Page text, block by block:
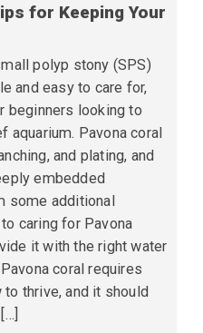
for Keeping Your
polyp stony (SPS)
and easy to care for,
beginners looking to
aquarium. Pavona coral
and plating, and
embedded
some additional
caring for Pavona
it with the right water
coral requires
thrive, and it should